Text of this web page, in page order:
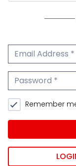
Email Address
Password
Remember